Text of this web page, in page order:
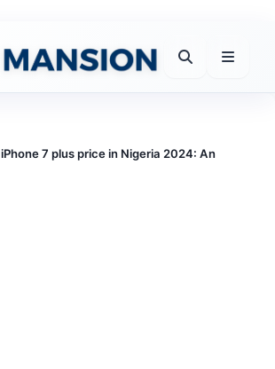
iPhone 7 plus price in Nigeria 2024: An